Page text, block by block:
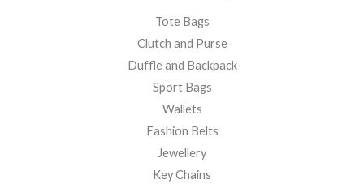
Tote Bags
Clutch and Purse
Duffle and Backpack
Sport Bags
Wallets
Fashion Belts
Jewellery
Key Chains